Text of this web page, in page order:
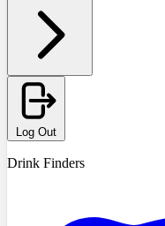
Log Out
Drink Finders